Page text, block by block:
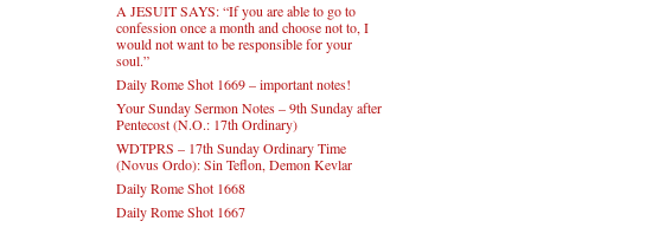
A JESUIT SAYS: “If you are able to go to
confession once a month and choose not to, I
would not want to be responsible for your
soul.”
Daily Rome Shot 1669 – important notes!
Your Sunday Sermon Notes – 9th Sunday after
Pentecost (N.O.: 17th Ordinary)
WDTPRS – 17th Sunday Ordinary Time
(Novus Ordo): Sin Teflon, Demon Kevlar
Daily Rome Shot 1668
Daily Rome Shot 1667